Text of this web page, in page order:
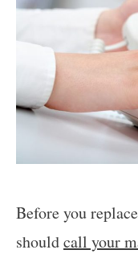
Before you
shouldcall your